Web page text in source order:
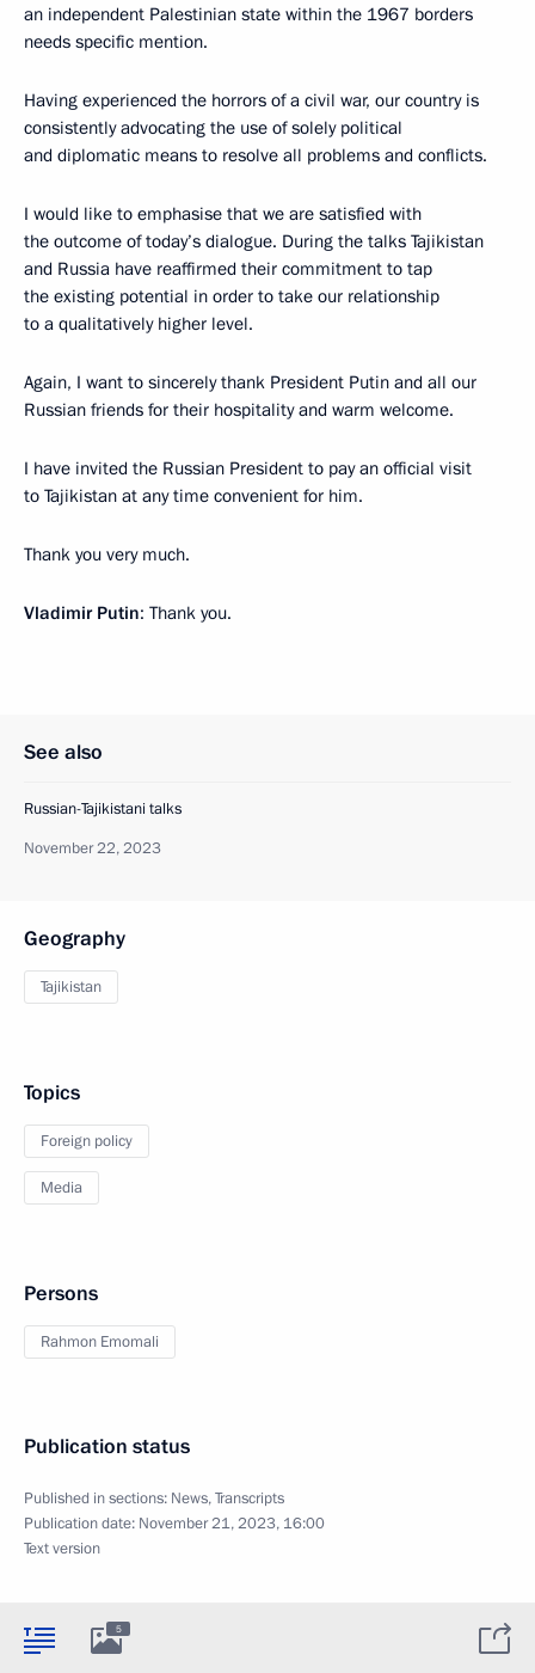
an independent Palestinian state within the 1967 borders
needs specific mention.
Having experienced the horrors of a civil war, our country is
consistently advocating the use of solely political
and diplomatic means to resolve all problems and conflicts.
I would like to emphasise that we are satisfied with
the outcome of today’s dialogue. During the talks Tajikistan
and Russia have reaffirmed their commitment to tap
the existing potential in order to take our relationship
to a qualitatively higher level.
Again, I want to sincerely thank President Putin and all our
Russian friends for their hospitality and warm welcome.
I have invited the Russian President to pay an official visit
to Tajikistan at any time convenient for him.
Thank you very much.
Vladimir Putin: Thank you.
See also
Russian-Tajikistani talks
November 22, 2023
Geography
Tajikistan
Topics
Foreign policy
Media
Persons
Rahmon Emomali
Publication status
Published in sections: News,Transcripts
Publication date: November 21, 2023, 16:00
Text version
5